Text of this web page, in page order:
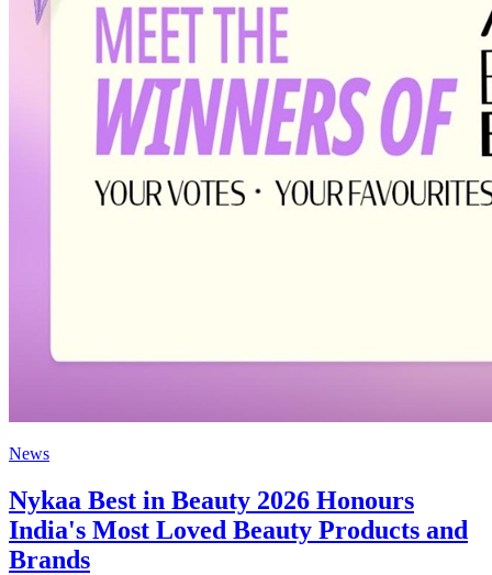
News
Nykaa Best in Beauty 2026 Honours
India's Most Loved Beauty Products and
Brands